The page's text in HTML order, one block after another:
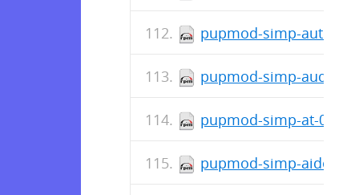
pupmod-simp-autofs-
pupmod-simp-auditd-
pupmod-simp-at-
pupmod-simp-aide-